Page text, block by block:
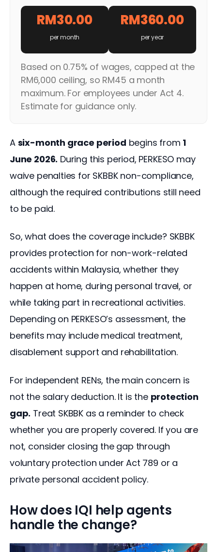
RM30.00
per month
RM360.00
per year
Based on 0.75% of wages, capped at the
RM6,000 ceiling, so RM45 a month
maximum. For employees under Act 4.
Estimate for guidance only.
A six-month grace period begins from 1
June 2026. During this period, PERKESO may
waive penalties for SKBBK non-compliance,
although the required contributions still need
to be paid.
So, what does the coverage include? SKBBK
provides protection for non-work-related
accidents within Malaysia, whether they
happen at home, during personal travel, or
while taking part in recreational activities.
Depending on PERKESO’s assessment, the
benefits may include medical treatment,
disablement support and rehabilitation.
For independent RENs, the main concern is
not the salary deduction. It is the protection
gap. Treat SKBBK as a reminder to check
whether you are properly covered. If you are
not, consider closing the gap through
voluntary protection under Act 789 or a
private personal accident policy.
How does IQI help agents
handle the change?